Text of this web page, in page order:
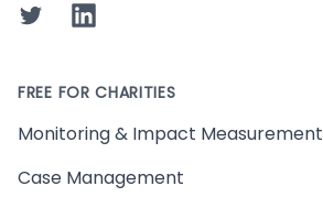
TwitterLinkedIn
FREE FOR CHARITIES
Monitoring & Impact Measurement
Case Management